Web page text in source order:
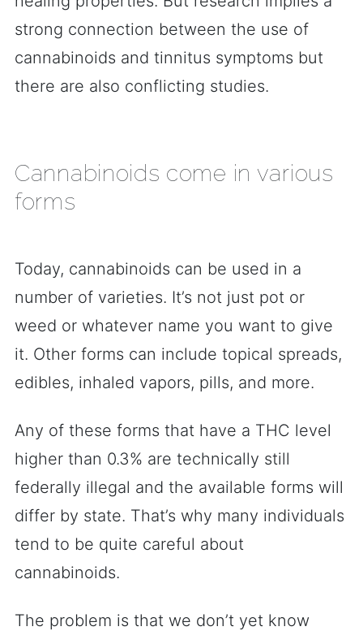
strong connection between the use of
cannabinoids and tinnitus symptoms but
there are also conflicting studies.
Cannabinoids come in various
forms
Today, cannabinoids can be used in a
number of varieties. It’s not just pot or
weed or whatever name you want to give
it. Other forms can include topical spreads,
edibles, inhaled vapors, pills, and more.
Any of these forms that have a THC level
higher than 0.3% are technically still
federally illegal and the available forms will
differ by state. That’s why many individuals
tend to be quite careful about
cannabinoids.
The problem is that we don’t yet know